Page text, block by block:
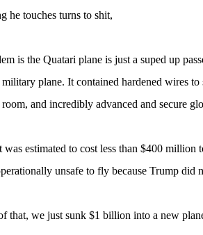
he touches turns to shit,
is the Quatari plane is just a suped up
military plane. It contained hardened wires
and incredibly advanced and secure
estimated to cost less than $400 million
unsafe to fly because Trump did
that, we just sunk $1 billion into a new